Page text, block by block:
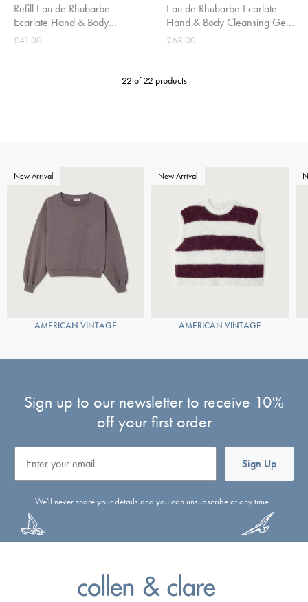
Refill Eau de Rhubarbe
Ecarlate Hand & Body
Cleansing Gel 300ml
£41.00
Eau de Rhubarbe Ecarlate
Hand & Body Cleansing Gel
300ml
£68.00
22 of 22 products
New Arrival
AMERICAN VINTAGE
New Arrival
AMERICAN VINTAGE
Sign up to our newsletter to receive 10%
off your first order
Email
Sign Up
We'll never share your details and you can unsubscribe at any time.